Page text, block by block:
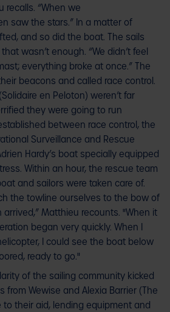
recalls. “When we
saw the stars.” In a matter of
and so did the boat. The sails
wasn’t enough. “We didn’t feel
everything broke at once.” The
beacons and called race control.
en Peloton) weren’t far
they were going to run
between race control, the
Surveillance and Rescue
Hardy’s boat specially equipped
Within an hour, the rescue team
and sailors were taken care of.
the towline ourselves to the bow of
Matthieu recounts. "When it
began very quickly. When I
I could see the boat below
ready to go."
of the sailing community kicked
from Wewise and Alexia Barrier (The
to their aid, lending equipment and